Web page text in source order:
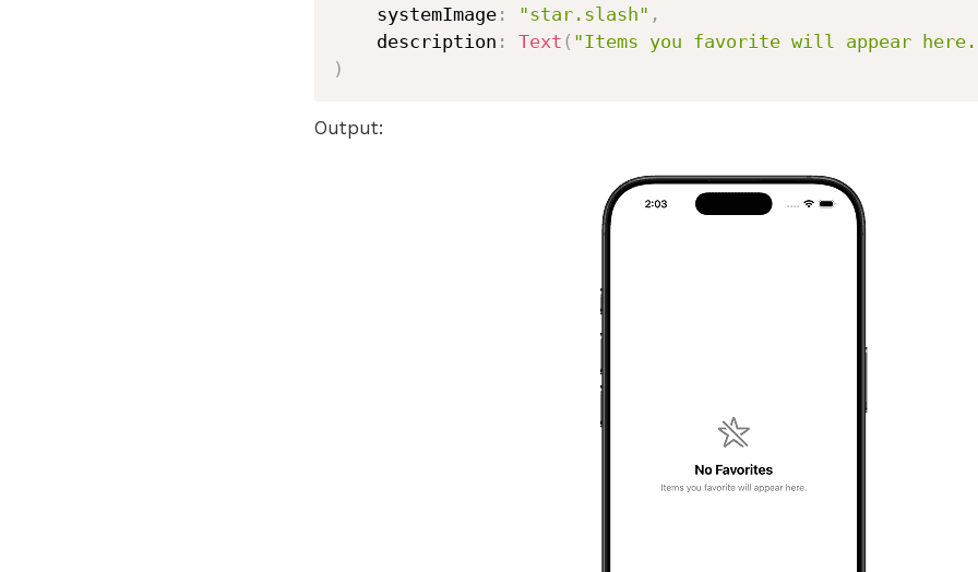
    systemImage
: "star.slash" ,
    description
: Text ( "Items you favorite will appear
)
Output: